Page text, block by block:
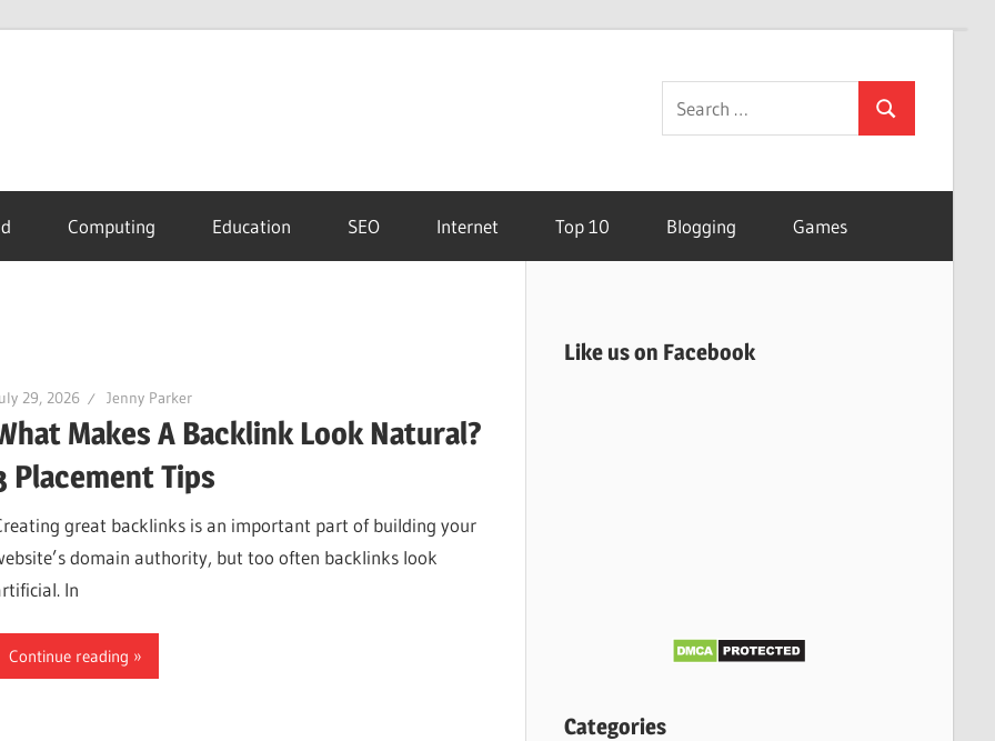
Search
for:
Search
Computing Education SEO Internet Top 10 Blogging Games
29, 2026 Jenny Parker
Makes A Backlink Look Natural?
Placement Tips
great backlinks is an important part of building your
domain authority, but too often backlinks look
In
Continue reading
Like us on Facebook
Categories